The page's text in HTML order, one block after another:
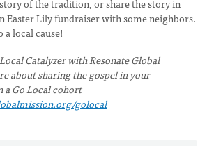
of the tradition, or share the story in
Easter Lily fundraiser with some neighbors.
a local cause!
Catalyzer with Resonate Global
about sharing the gospel in your
a Go Local cohort
golocal